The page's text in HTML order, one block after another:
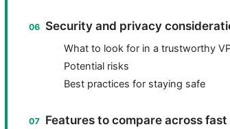
Security and privacy
What to look for in a trustworthy
Potential risks
Best practices for staying safe
Features to compare across